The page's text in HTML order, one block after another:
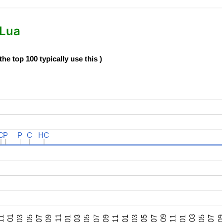
top 100 typically use this )
P
P P
P C
C HC
HC